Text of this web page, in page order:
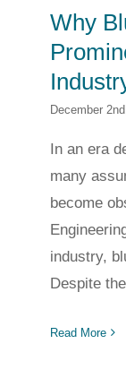
Why
December
In an era
many
become
industry,
Despite
Read More